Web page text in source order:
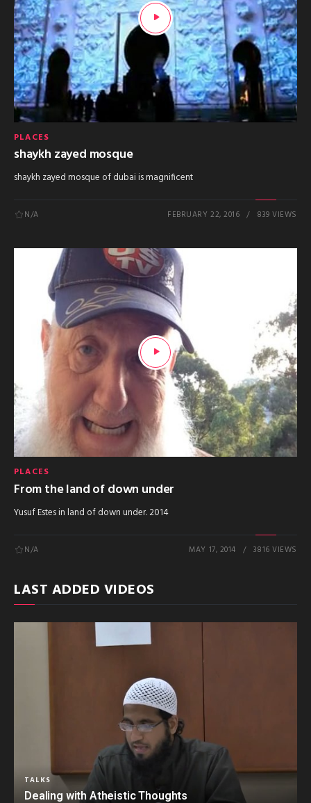
PLACES
shaykh zayed mosque
shaykh zayed mosque of dubai is magnificent
N/A FEBRUARY 22, 2016 839 VIEWS
PLACES
From the land of down under
Yusuf Estes in land of down under. 2014
N/A MAY 17, 2014 3816 VIEWS
LAST ADDED VIDEOS
TALKS
Dealing with Atheistic Thoughts